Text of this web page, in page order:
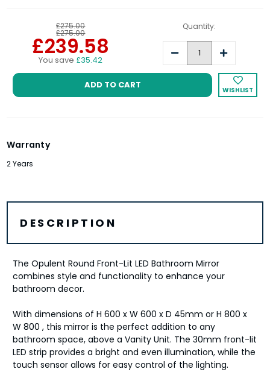
£275.00
£275.00
£239.58
You save £35.42
Quantity:
Decrease
Quantity:
Increase
Quantity:
WISHLIST
Warranty
2 Years
DESCRIPTION
The Opulent Round Front-Lit LED Bathroom Mirror
combines style and functionality to enhance your
bathroom decor.
With dimensions of H 600 x W 600 x D 45mm or H 800 x
W 800 , this mirror is the perfect addition to any
bathroom space, above a Vanity Unit. The 30mm front-lit
LED strip provides a bright and even illumination, while the
touch sensor allows for easy control of the lighting.